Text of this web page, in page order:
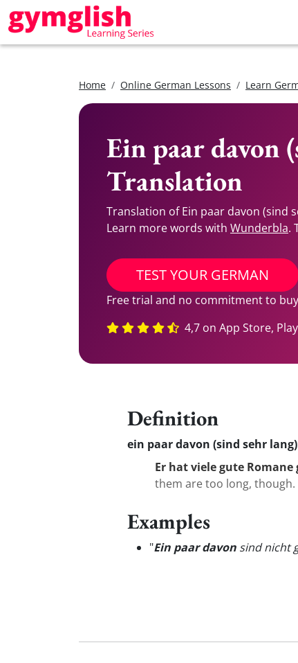
Home Online German Lessons Learn
Ein paar davon
Translation
Translation of Ein paar davon (sind
Learn more words with Wunderbla.
TEST YOUR GERMAN
Free trial and no commitment to buy
4,7 on App Store,
Definition
ein paar davon (sind sehr lang)
Er hat viele gute
them are too long, though.
Examples
"Ein paar davon sind nicht